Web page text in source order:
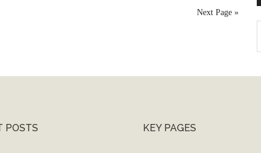
Next Page »
POSTS KEY PAGES